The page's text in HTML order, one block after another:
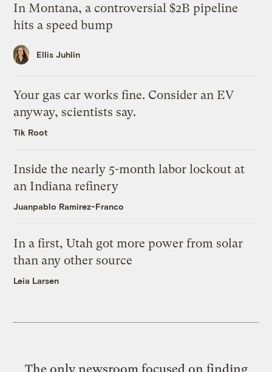
In Montana, a controversial $2B pipeline
hits a speed bump
Ellis Juhlin
Your gas car works fine. Consider an EV
anyway, scientists say.
Tik Root
Inside the nearly 5-month labor lockout at
an Indiana refinery
Juanpablo Ramirez-Franco
In a first, Utah got more power from solar
than any other source
Leia Larsen